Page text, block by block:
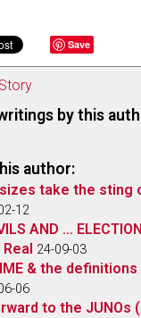
Save
by this
author:
take the sting
12
AND …
24-09-03
& the
06
to the JUNOs